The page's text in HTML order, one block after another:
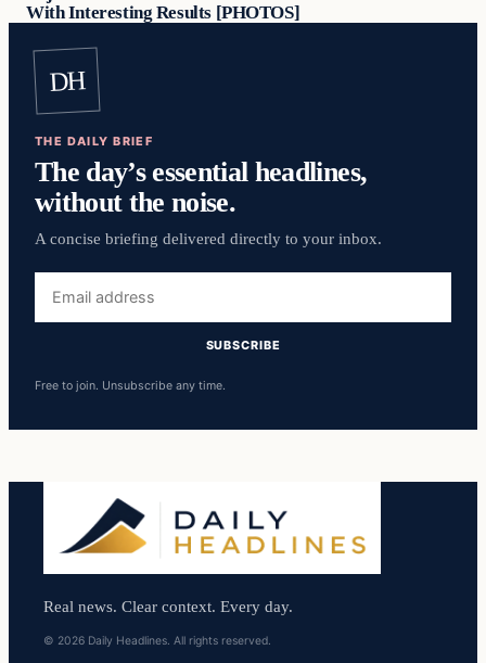
With Interesting Results [PHOTOS]
DH
THE DAILY BRIEF
The day’s essential headlines,
without the noise.
A concise briefing delivered directly to your inbox.
address
SUBSCRIBE
Free to join. Unsubscribe any time.
Real news. Clear context. Every day.
© 2026 Daily Headlines. All rights reserved.